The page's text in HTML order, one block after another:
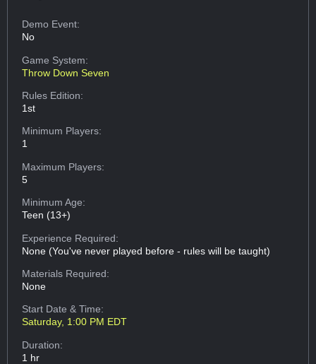
Demo Event:
No
Game System:
Throw Down Seven
Rules Edition:
1st
Minimum Players:
1
Maximum Players:
5
Minimum Age:
Teen (13+)
Experience Required:
None (You've never played before - rules will be taught)
Materials Required:
None
Start Date & Time:
Saturday, 1:00 PM EDT
Duration:
1 hr